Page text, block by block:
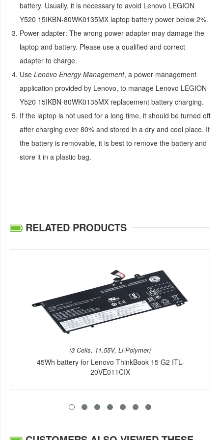
battery. Usually, it is necessary to avoid Lenovo LEGION
Y520 15IKBN-80WK0135MX laptop battery power below 2%.
Power adapter: The wrong power adapter may damage the
laptop and battery. Please use a qualified and correct
adapter to charge.
Use Lenovo Energy Management, a power management
application provided by Lenovo, to manage Lenovo LEGION
Y520 15IKBN-80WK0135MX replacement battery charging.
If the laptop is not used for a long time, it should be turned off
after charging over 80% and stored in a dry and cool place. If
the battery is removable, it is best to remove the battery and
store it in a plastic bag.
RELATED PRODUCTS
(3 Cells, 11.55V, Li-Polymer)
45Wh battery for Lenovo ThinkBook 15 G2 ITL-
20VE011CIX